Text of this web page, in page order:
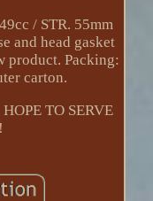
/ STR. 55mm
and head gasket
product. Packing:
carton.
TO SERVE